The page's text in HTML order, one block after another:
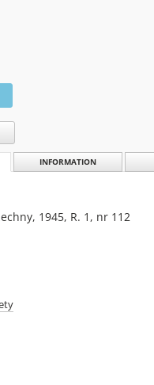
INFORMATION
1945, R. 1, nr 112